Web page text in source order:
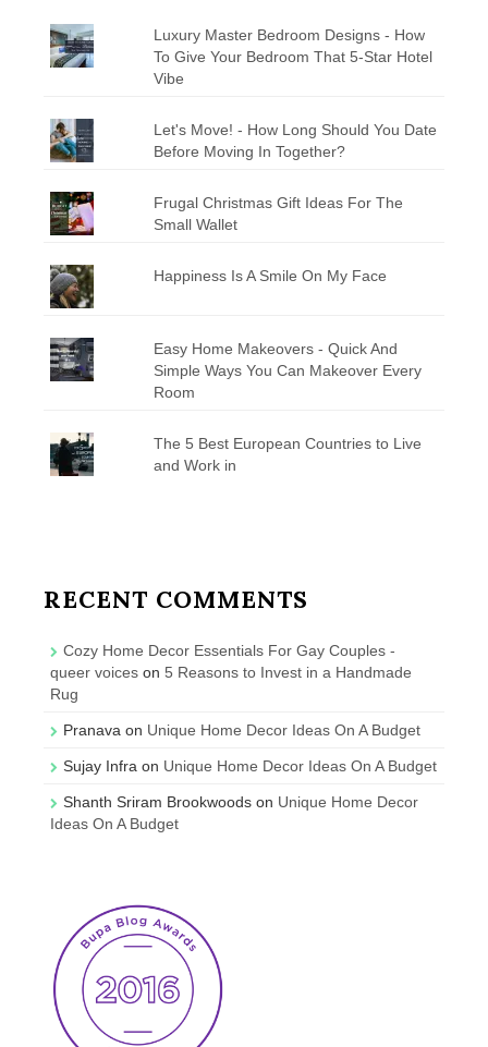
Luxury Master Bedroom Designs - How
To Give Your Bedroom That 5-Star Hotel
Vibe
Let's Move! - How Long Should You Date
Before Moving In Together?
Frugal Christmas Gift Ideas For The
Small Wallet
Happiness Is A Smile On My Face
Easy Home Makeovers - Quick And
Simple Ways You Can Makeover Every
Room
The 5 Best European Countries to Live
and Work in
RECENT COMMENTS
Cozy Home Decor Essentials For Gay Couples -
queer voices on 5 Reasons to Invest in a Handmade
Rug
Pranava on Unique Home Decor Ideas On A Budget
Sujay Infra on Unique Home Decor Ideas On A Budget
Shanth Sriram Brookwoods on Unique Home Decor
Ideas On A Budget